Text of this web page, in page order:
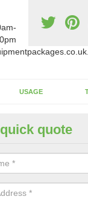
USAGE
of gym
are very strong or
quote